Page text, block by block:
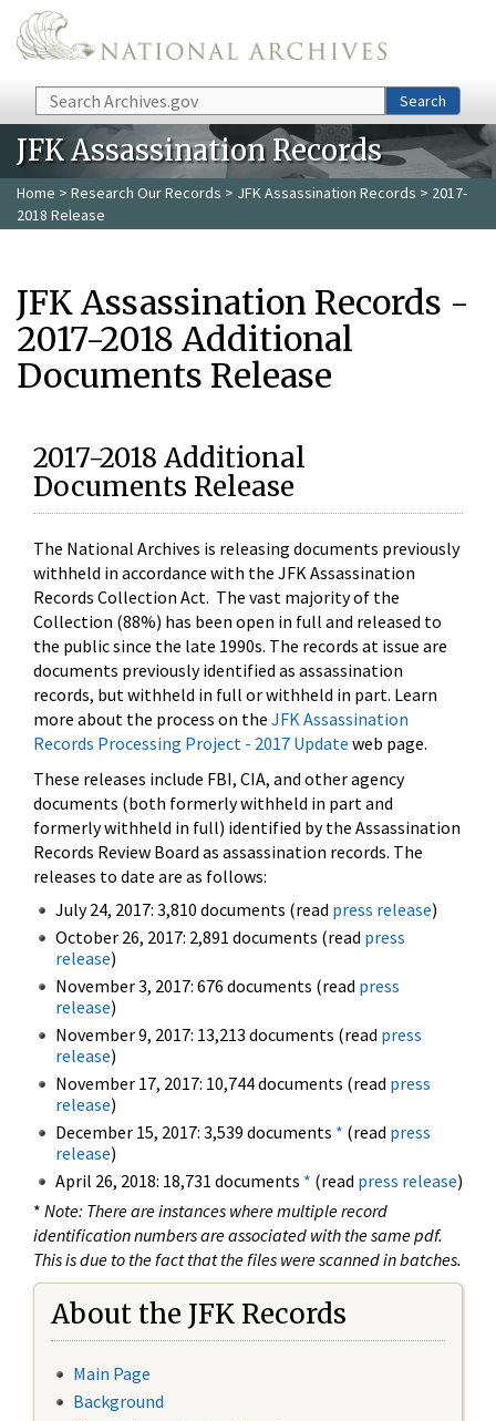
Skip to main content
Search Search
JFK Assassination Records
Home > Research Our Records > JFK Assassination Records > 2017-
2018 Release
JFK Assassination Records -
2017-2018 Additional
Documents Release
2017-2018 Additional
Documents Release
The National Archives is releasing documents previously
withheld in accordance with the JFK Assassination
Records Collection Act. The vast majority of the
Collection (88%) has been open in full and released to
the public since the late 1990s. The records at issue are
documents previously identified as assassination
records, but withheld in full or withheld in part. Learn
more about the process on the JFK Assassination
Records Processing Project - 2017 Update web page.
These releases include FBI, CIA, and other agency
documents (both formerly withheld in part and
formerly withheld in full) identified by the Assassination
Records Review Board as assassination records. The
releases to date are as follows:
July 24, 2017: 3,810 documents (read press release)
October 26, 2017: 2,891 documents (read press
release)
November 3, 2017: 676 documents (read press
release)
November 9, 2017: 13,213 documents (read press
release)
November 17, 2017: 10,744 documents (read press
release)
December 15, 2017: 3,539 documents * (read press
release)
April 26, 2018: 18,731 documents * (read press release)
* Note: There are instances where multiple record
identification numbers are associated with the same pdf.
This is due to the fact that the files were scanned in batches.
About the JFK Records
Main Page
Background